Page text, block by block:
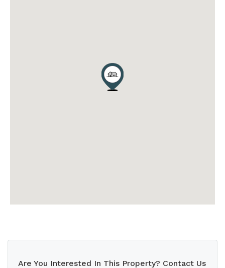
Are You Interested In This Property? Contact Us